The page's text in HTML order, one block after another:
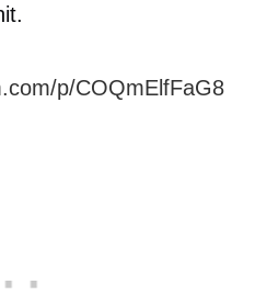
p/COQmElfFaG8